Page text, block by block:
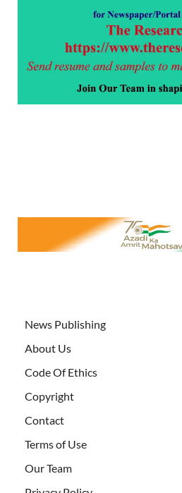
News Publishing
About Us
Code Of Ethics
Copyright
Contact
Terms of Use
Our Team